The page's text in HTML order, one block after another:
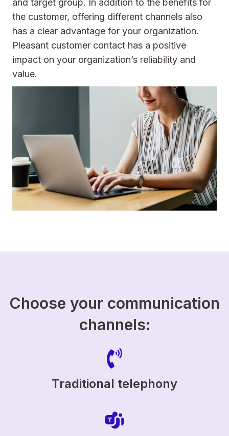
and target group. In addition to the benefits for
the customer, offering different channels also
has a clear advantage for your organization.
Pleasant customer contact has a positive
impact on your organization’s reliability and
value.
Choose your communication
channels:
Traditional telephony